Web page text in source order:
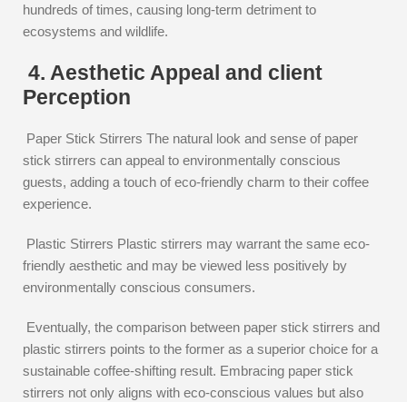
hundreds of times, causing long-term detriment to
ecosystems and wildlife.
4. Aesthetic Appeal and client
Perception
Paper Stick Stirrers The natural look and sense of paper
stick stirrers can appeal to environmentally conscious
guests, adding a touch of eco-friendly charm to their coffee
experience.
Plastic Stirrers Plastic stirrers may warrant the same eco-
friendly aesthetic and may be viewed less positively by
environmentally conscious consumers.
Eventually, the comparison between paper stick stirrers and
plastic stirrers points to the former as a superior choice for a
sustainable coffee-shifting result. Embracing paper stick
stirrers not only aligns with eco-conscious values but also